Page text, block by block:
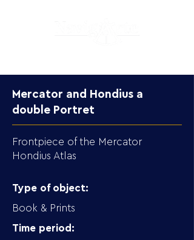
Mercator and Hondius a
double Portret
Frontpiece of the Mercator
Hondius Atlas
Type of object:
Book & Prints
Time period: